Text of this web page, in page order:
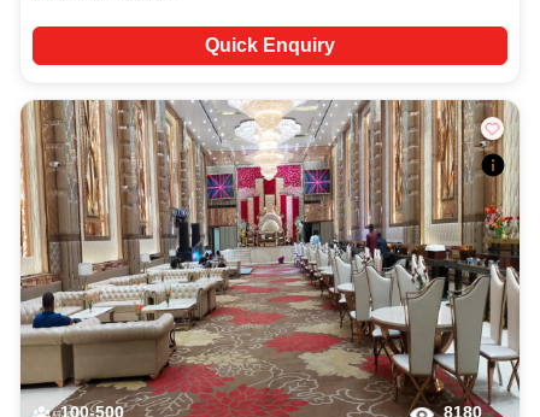
Quick Enquiry
100-500 8180